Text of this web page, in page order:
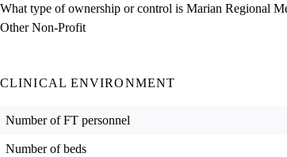
What type of ownership or control is Marian Regional
Other Non-Profit
CLINICAL ENVIRONMENT
Number of FT personnel
Number of beds